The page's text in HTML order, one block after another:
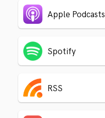
Apple Podcasts
Spotify
RSS